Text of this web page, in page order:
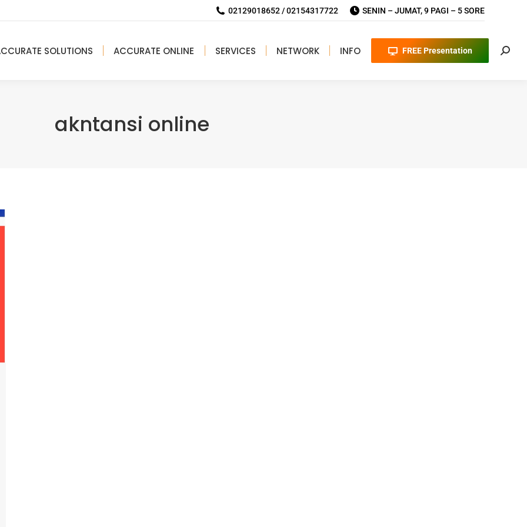
02129018652 / 02154317722 SENIN – JUMAT, 9 PAGI – 5 SORE
SOLUTIONS ACCURATE ONLINE SERVICES NETWORK INFO FREE Presentation
akntansi online